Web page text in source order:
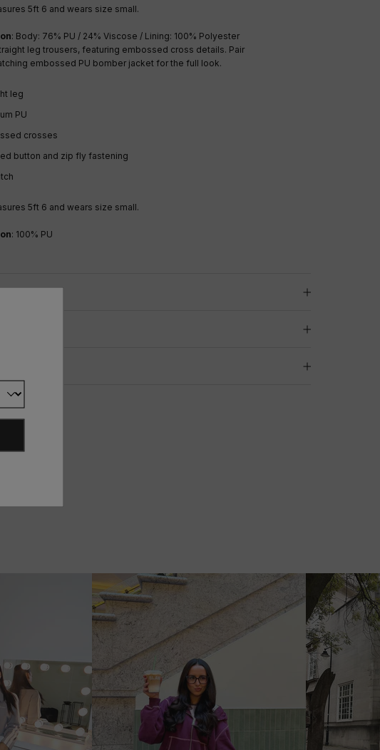
5ft 6 and wears size small.
: Body: 76% PU / 24% Viscose / Lining: 100% Polyester
leg trousers, featuring embossed cross details. Pair
embossed PU bomber jacket for the full look.
leg
PU
crosses
button and zip fly fastening
5ft 6 and wears size small.
: 100% PU